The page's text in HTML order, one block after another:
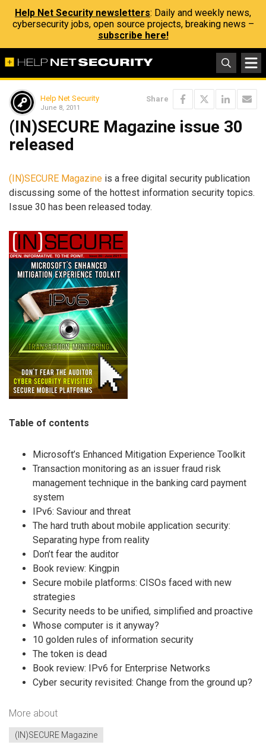
Help Net Security newsletters: Daily and weekly news,
cybersecurity jobs, open source projects, breaking news –
subscribe here!
Help Net Security
June 8, 2011
Share
(IN)SECURE Magazine issue 30
released
(IN)SECURE Magazine is a free digital security publication
discussing some of the hottest information security topics.
Issue 30 has been released today.
Table of contents
Microsoft’s Enhanced Mitigation Experience Toolkit
Transaction monitoring as an issuer fraud risk
management technique in the banking card payment
system
IPv6: Saviour and threat
The hard truth about mobile application security:
Separating hype from reality
Don’t fear the auditor
Book review: Kingpin
Secure mobile platforms: CISOs faced with new
strategies
Security needs to be unified, simplified and proactive
Whose computer is it anyway?
10 golden rules of information security
The token is dead
Book review: IPv6 for Enterprise Networks
Cyber security revisited: Change from the ground up?
More about
(IN)SECURE Magazine